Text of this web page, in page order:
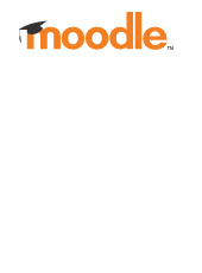
Skip to main content